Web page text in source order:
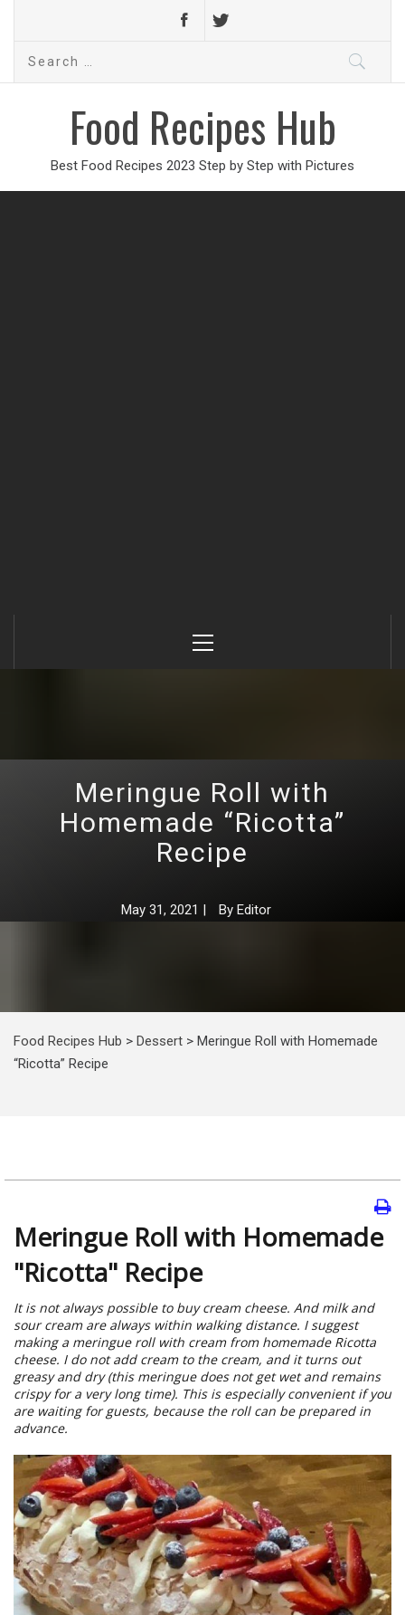
Search
Food Recipes Hub
Best Food Recipes 2023 Step by Step with Pictures
Menu
Meringue Roll with
Homemade “Ricotta”
Recipe
May 31, 2021 | By Editor
Food Recipes Hub > Dessert > Meringue Roll with Homemade
“Ricotta” Recipe
Meringue Roll with Homemade
"Ricotta" Recipe
It is not always possible to buy cream cheese. And milk and
sour cream are always within walking distance. I suggest
making a meringue roll with cream from homemade Ricotta
cheese. I do not add cream to the cream, and it turns out
greasy and dry (this meringue does not get wet and remains
crispy for a very long time). This is especially convenient if you
are waiting for guests, because the roll can be prepared in
advance.